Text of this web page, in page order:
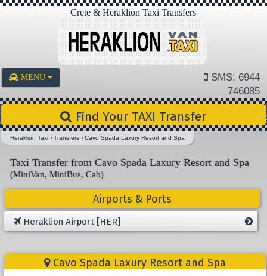
Crete & Heraklion Taxi Transfers
MENU
SMS: 6944
746085
Find Your TAXI Transfer
Heraklion Taxi ›Transfers ›Cavo Spada Laxury Resort and Spa
Taxi Transfer from Cavo Spada Laxury Resort and Spa
(MiniVan, MiniBus, Cab)
Airports & Ports
Heraklion Airport [HER]
Cavo Spada Laxury Resort and Spa